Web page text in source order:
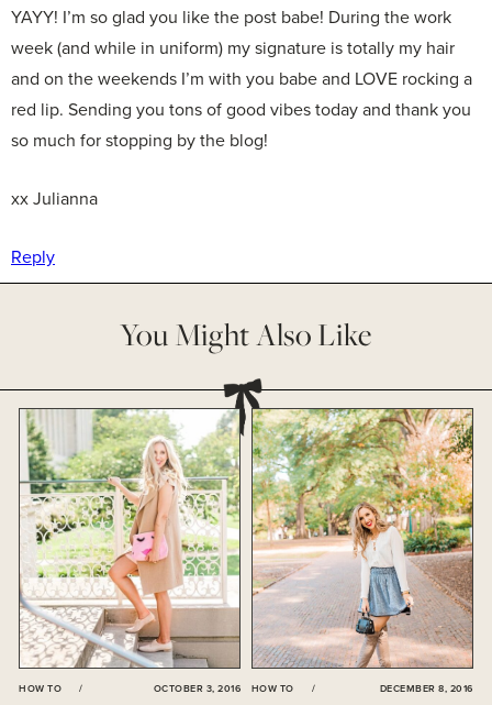
YAYY! I’m so glad you like the post babe! During the work
week (and while in uniform) my signature is totally my hair
and on the weekends I’m with you babe and LOVE rocking a
red lip. Sending you tons of good vibes today and thank you
so much for stopping by the blog!
xx Julianna
Reply
You Might Also Like
HOW TO / OCTOBER 3, 2016 HOW TO / DECEMBER 8, 2016